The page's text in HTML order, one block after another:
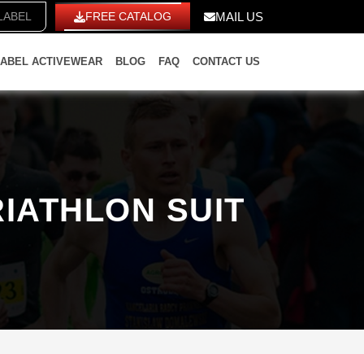
LABEL FREE CATALOG MAIL US
ACTIVEWEAR BLOG FAQ CONTACT US
SUIT